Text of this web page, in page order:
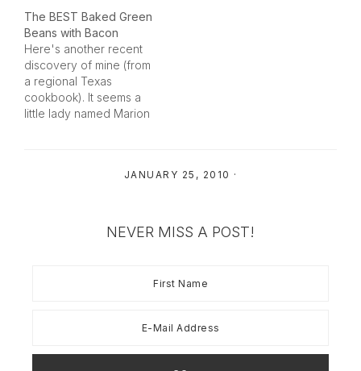
do the photo-op first!
This soup also feeds an
army, so it is a great
meal for a potluck or
guests. Make sure you
have…
The BEST Baked Green
Beans with Bacon
Here's another recent
discovery of mine (from
a regional Texas
cookbook). It seems a
little lady named Marion
beans! A sweet lady thatJANUARY 25, 2010 ·
NEVER MISS A POST!